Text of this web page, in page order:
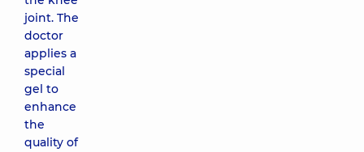
joint. The
doctor
applies a
special
gel to
enhance
the
quality of